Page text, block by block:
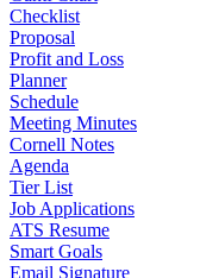
Checklist
Proposal
Profit and Loss
Planner
Schedule
Meeting Minutes
Cornell Notes
Agenda
Tier List
Job Applications
ATS Resume
Smart Goals
Email Signature